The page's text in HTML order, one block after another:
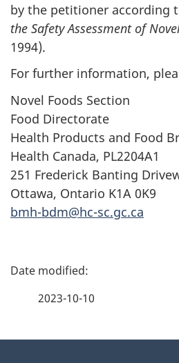
by the petitioner according
the Safety Assessment of
1994).
For further information,
Novel Foods Section
Food Directorate
Health Products and Food
Health Canada, PL2204A1
251 Frederick Banting
Ottawa, Ontario K1A 0K9
bmh-bdm@hc-sc.gc.ca
P
2023-10-10